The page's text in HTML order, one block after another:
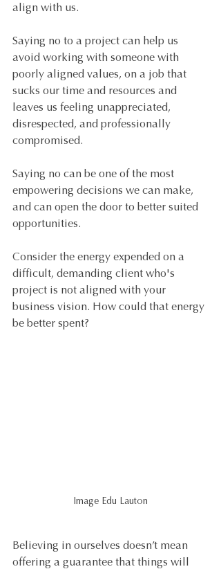
align with us.
Saying no to a project can help us
avoid working with someone with
poorly aligned values, on a job that
sucks our time and resources and
leaves us feeling unappreciated,
disrespected, and professionally
compromised.
Saying no can be one of the most
empowering decisions we can make,
and can open the door to better suited
opportunities.
Consider the energy expended on a
difficult, demanding client who's
project is not aligned with your
business vision. How could that energy
be better spent?
Image Edu Lauton
Believing in ourselves doesn’t mean
offering a guarantee that things will